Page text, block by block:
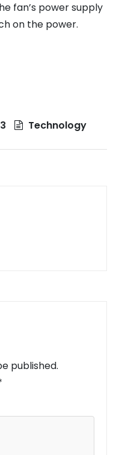
fan’s power supply
on the power.
Technology
published.